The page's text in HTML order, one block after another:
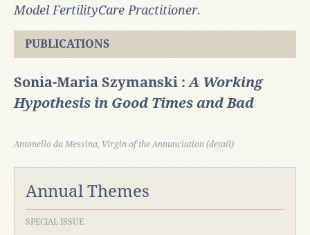
Model FertilityCare Practitioner.
PUBLICATIONS
Sonia-Maria Szymanski :A Working
Hypothesis in Good Times and Bad
Antonello da Messina, Virgin of the Annunciation (detail)
Annual Themes
SPECIAL ISSUE